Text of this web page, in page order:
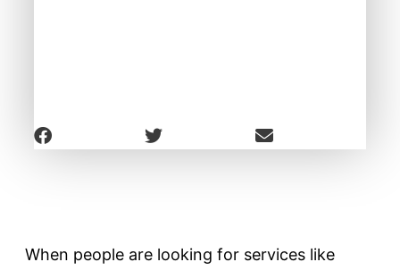
When people are looking for services like